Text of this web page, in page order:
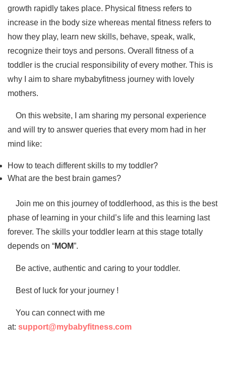
growth rapidly takes place. Physical fitness refers to
increase in the body size whereas mental fitness refers to
how they play, learn new skills, behave, speak, walk,
recognize their toys and persons. Overall fitness of a
toddler is the crucial responsibility of every mother. This is
why I aim to share mybabyfitness journey with lovely
mothers.
On this website, I am sharing my personal experience
and will try to answer queries that every mom had in her
mind like:
How to teach different skills to my toddler?
What are the best brain games?
Join me on this journey of toddlerhood, as this is the best
phase of learning in your child’s life and this learning last
forever. The skills your toddler learn at this stage totally
depends on “MOM”.
Be active, authentic and caring to your toddler.
Best of luck for your journey !
You can connect with me
at: support@mybabyfitness.com